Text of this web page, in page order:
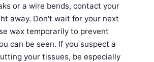
or a wire bends, contact your
away. Don't wait for your next
wax temporarily to prevent
can be seen. If you suspect a
your tissues, be especially